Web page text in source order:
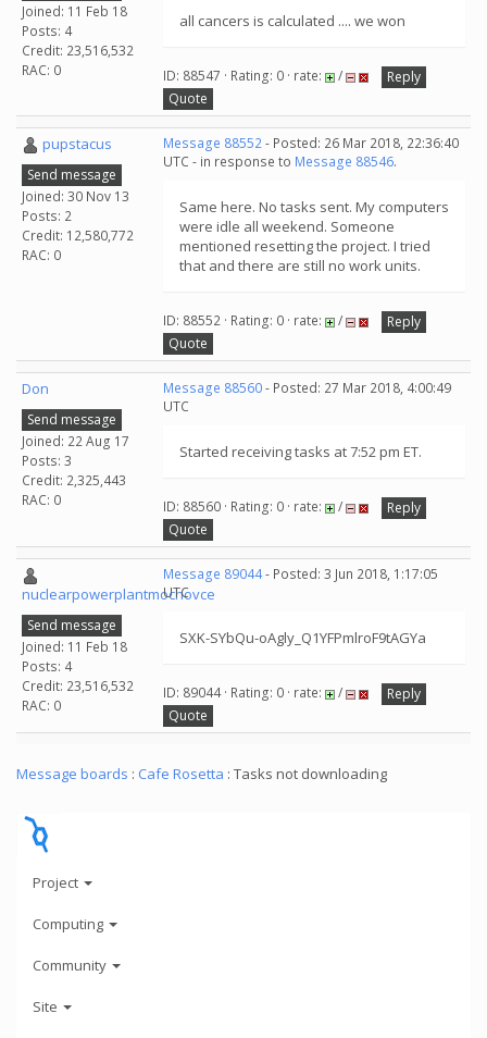
Joined: 11 Feb 18
Posts: 4
Credit: 23,516,532
RAC: 0
all cancers is calculated .... we won
ID: 88547 · Rating: 0 · rate: /
Reply
Quote
pupstacus
Send message
Joined: 30 Nov 13
Posts: 2
Credit: 12,580,772
RAC: 0
Message 88552- Posted: 26 Mar 2018, 22:36:40
UTC - in response to Message 88546.
Same here. No tasks sent. My computers
were idle all weekend. Someone
mentioned resetting the project. I tried
that and there are still no work units.
ID: 88552 · Rating: 0 · rate: /
Reply
Quote
Don
Send message
Joined: 22 Aug 17
Posts: 3
Credit: 2,325,443
RAC: 0
Message 88560- Posted: 27 Mar 2018, 4:00:49
UTC
Started receiving tasks at 7:52 pm ET.
ID: 88560 · Rating: 0 · rate: /
Reply
Quote
nuclearpowerplantmochovce
Send message
Joined: 11 Feb 18
Posts: 4
Credit: 23,516,532
RAC: 0
Message 89044- Posted: 3 Jun 2018, 1:17:05
UTC
SXK-SYbQu-oAgly_Q1YFPmlroF9tAGYa
ID: 89044 · Rating: 0 · rate: /
Reply
Quote
Message boards : Cafe Rosetta : Tasks not downloading
Project
Computing
Community
Site